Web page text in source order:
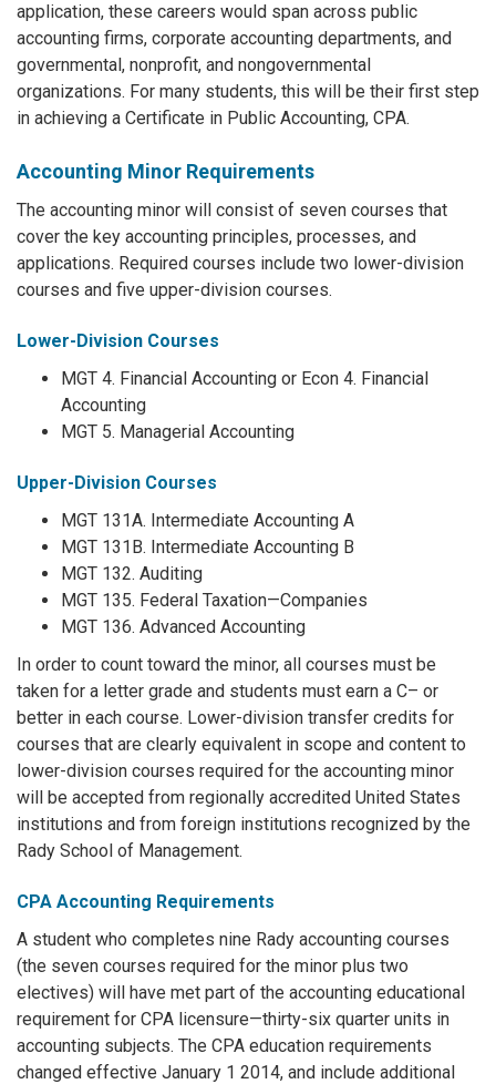
application, these careers would span across public
accounting firms, corporate accounting departments, and
governmental, nonprofit, and nongovernmental
organizations. For many students, this will be their first step
in achieving a Certificate in Public Accounting, CPA.
Accounting Minor Requirements
The accounting minor will consist of seven courses that
cover the key accounting principles, processes, and
applications. Required courses include two lower-division
courses and five upper-division courses.
Lower-Division Courses
MGT 4. Financial Accounting or Econ 4. Financial
Accounting
MGT 5. Managerial Accounting
Upper-Division Courses
MGT 131A. Intermediate Accounting A
MGT 131B. Intermediate Accounting B
MGT 132. Auditing
MGT 135. Federal Taxation—Companies
MGT 136. Advanced Accounting
In order to count toward the minor, all courses must be
taken for a letter grade and students must earn a C– or
better in each course. Lower-division transfer credits for
courses that are clearly equivalent in scope and content to
lower-division courses required for the accounting minor
will be accepted from regionally accredited United States
institutions and from foreign institutions recognized by the
Rady School of Management.
CPA Accounting Requirements
A student who completes nine Rady accounting courses
(the seven courses required for the minor plus two
electives) will have met part of the accounting educational
requirement for CPA licensure—thirty-six quarter units in
accounting subjects. The CPA education requirements
changed effective January 1 2014, and include additional